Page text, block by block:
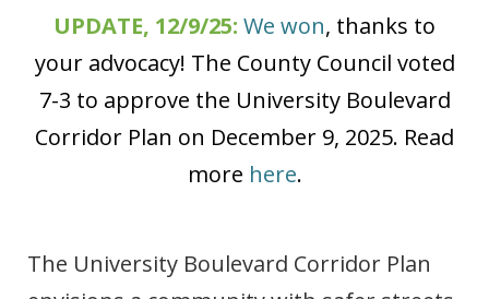
UPDATE, 12/9/25: We won, thanks to
your advocacy! The County Council voted
7-3 to approve the University Boulevard
Corridor Plan on December 9, 2025. Read
more here.
The University Boulevard Corridor Plan